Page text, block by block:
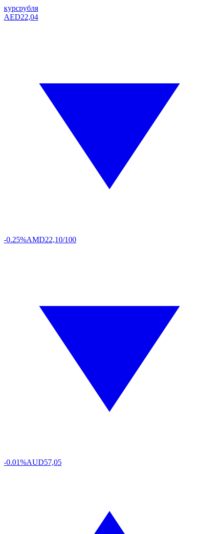
курсрубля
AED22,04
-0.25%AMD22,10/100
-0.01%AUD57,05